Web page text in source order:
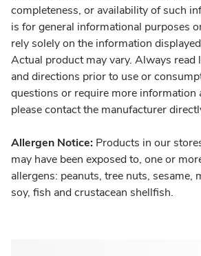
completeness, or availability of such
is for general informational purposes
rely solely on the information
Actual product may vary. Always read
and directions prior to use or
questions or require more information
please contact the manufacturer
Allergen Notice: Products in our
may have been exposed to, one or
allergens: peanuts, tree nuts, sesame,
soy, fish and crustacean shellfish.